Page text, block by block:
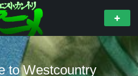
to Westcountry